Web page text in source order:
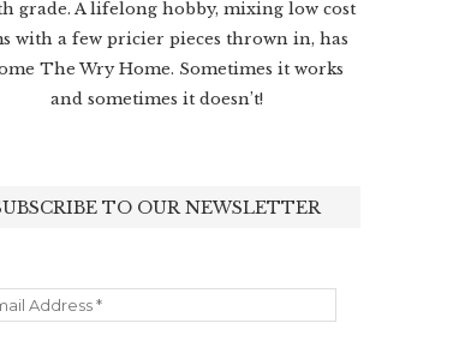
grade. A lifelong hobby, mixing low cost
with a few pricier pieces thrown in, has
The Wry Home. Sometimes it works
and sometimes it doesn’t!
TO OUR NEWSLETTER